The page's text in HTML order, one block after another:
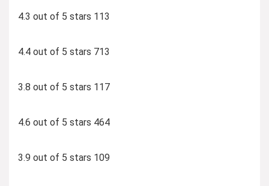
4.3 out of 5 stars 113
4.4 out of 5 stars 713
3.8 out of 5 stars 117
4.6 out of 5 stars 464
3.9 out of 5 stars 109